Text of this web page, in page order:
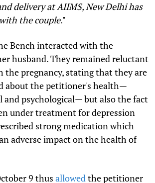
delivery at AIIMS, New Delhi has
the couple."
Bench interacted with the
husband. They remained reluctant
the pregnancy, stating that they are
about the petitioner's health—
and psychological— but also the fact
under treatment for depression
strong medication which
adverse impact on the health of
9 thus allowedthe petitioner